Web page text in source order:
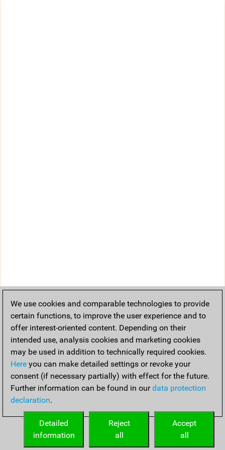
We use cookies and comparable technologies to provide
certain functions, to improve the user experience and to
offer interest-oriented content. Depending on their
intended use, analysis cookies and marketing cookies
may be used in addition to technically required cookies.
Here you can make detailed settings or revoke your
consent (if necessary partially) with effect for the future.
Further information can be found in ourdata protection
declaration.
Accept
all
Reject
all
Detailed
information